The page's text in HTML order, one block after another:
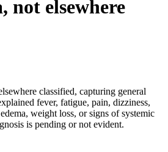
not elsewhere
classified, capturing general
fever, fatigue, pain, dizziness,
weight loss, or signs of systemic
is pending or not evident.